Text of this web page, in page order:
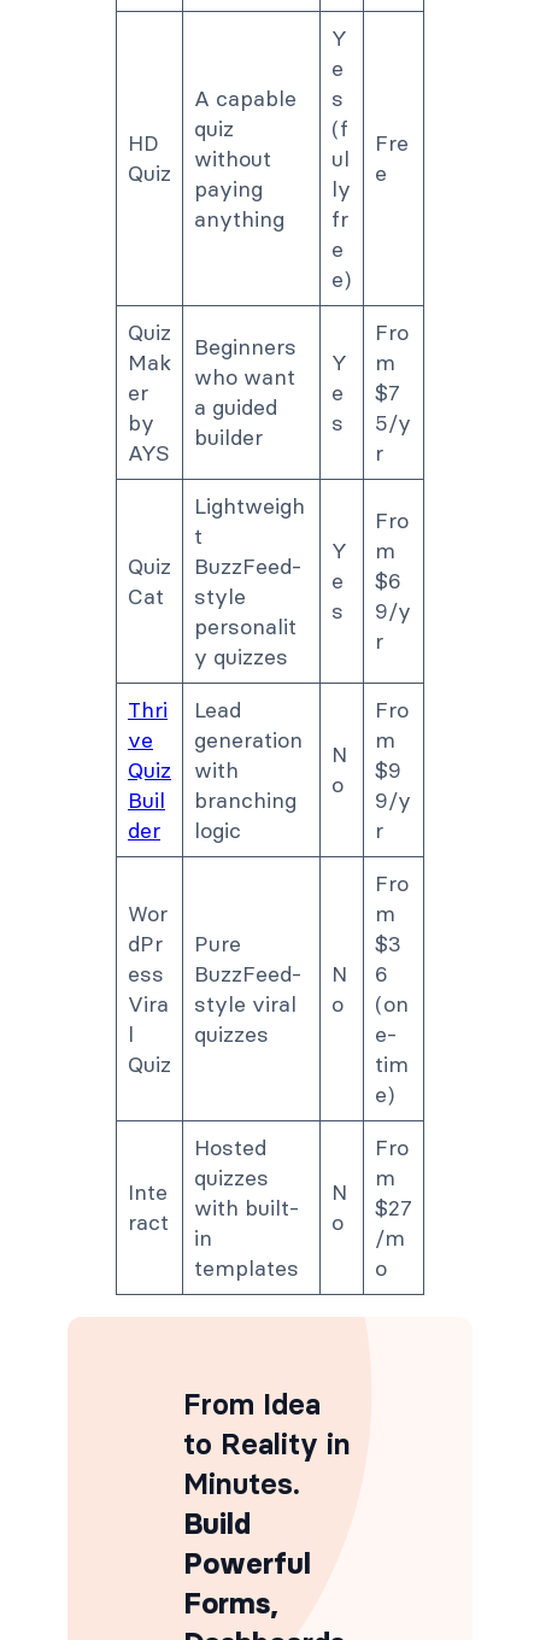
HD
Quiz
A capable
quiz
without
paying
anything
Y
e
s
(f
ul
ly
fr
e
e)
Fre
e
Quiz
Mak
er
by
AYS
Beginners
who want
a guided
builder
Y
e
s
Fro
m
$7
5/y
r
Quiz
Cat
Lightweigh
t
BuzzFeed-
style
personalit
y quizzes
Y
e
s
Fro
m
$6
9/y
r
Thri
ve
Quiz
Buil
der
Lead
generation
with
branching
logic
N
o
Fro
m
$9
9/y
r
Wor
dPr
ess
Vira
l
Quiz
Pure
BuzzFeed-
style viral
quizzes
N
o
Fro
m
$3
6
(on
e-
tim
e)
Inte
ract
Hosted
quizzes
with built-
in
templates
N
o
Fro
m
$27
/m
o
From Idea
to Reality in
Minutes.
Build
Powerful
Forms,